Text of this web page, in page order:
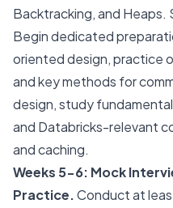
Backtracking, and Heaps.
Begin dedicated
oriented design, practice
and key methods for
design, study
and Databricks-relevant
and caching.
Weeks 5-6: Mock
Practice.Conduct at